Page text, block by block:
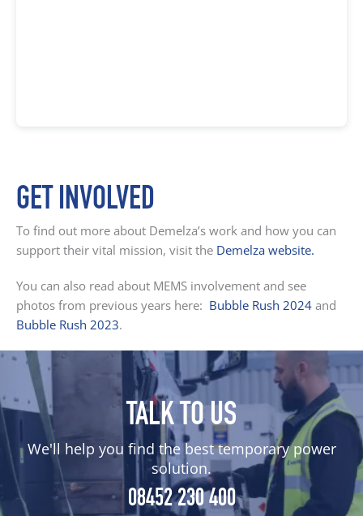
GET INVOLVED
To find out more about Demelza’s work and how you can
support their vital mission, visit the Demelza website.
You can also read about MEMS involvement and see
photos from previous years here: Bubble Rush 2024 and
Bubble Rush 2023.
TALK TO US
We'll help you find the best temporary power
solution.
08452 230 400